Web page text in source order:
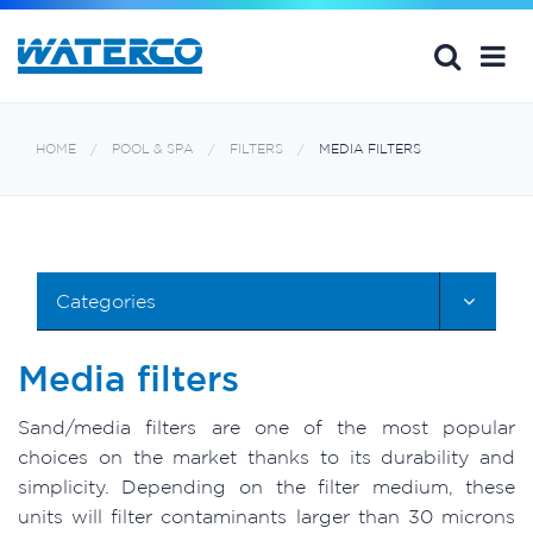
HOME POOL & SPA FILTERS MEDIA FILTERS
Categories
Media filters
Sand/media filters are one of the most popular
choices on the market thanks to its durability and
simplicity. Depending on the filter medium, these
units will filter contaminants larger than 30 microns